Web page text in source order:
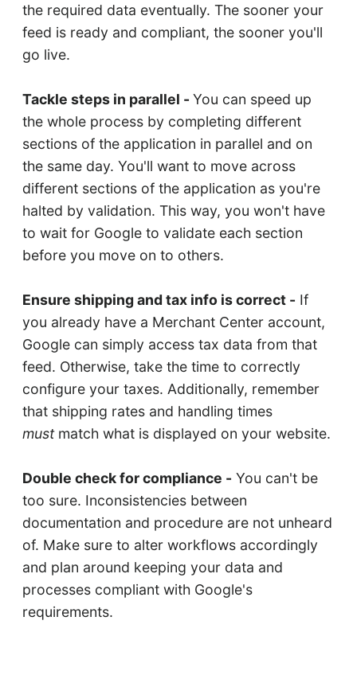
the required data eventually. The sooner your
feed is ready and compliant, the sooner you'll
go live.
Tackle steps in parallel - You can speed up
the whole process by completing different
sections of the application in parallel and on
the same day. You'll want to move across
different sections of the application as you're
halted by validation. This way, you won't have
to wait for Google to validate each section
before you move on to others.
Ensure shipping and tax info is correct - If
you already have a Merchant Center account,
Google can simply access tax data from that
feed. Otherwise, take the time to correctly
configure your taxes. Additionally, remember
that shipping rates and handling times
must match what is displayed on your website.
Double check for compliance - You can't be
too sure. Inconsistencies between
documentation and procedure are not unheard
of. Make sure to alter workflows accordingly
and plan around keeping your data and
processes compliant with Google's
requirements.